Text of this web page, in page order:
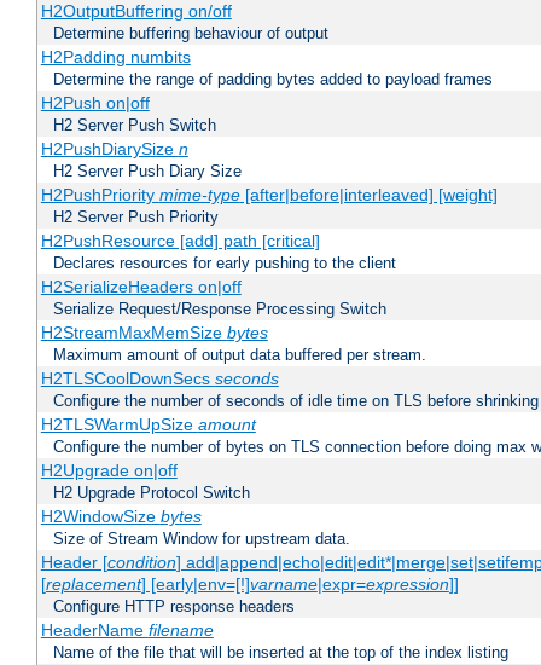
H2OutputBuffering on/off
Determine buffering behaviour of output
H2Padding numbits
Determine the range of padding bytes added to payload frames
H2Push on|off
H2 Server Push Switch
H2PushDiarySize n
H2 Server Push Diary Size
H2PushPriority mime-type[after|before|interleaved] [weight]
H2 Server Push Priority
H2PushResource [add] path [critical]
Declares resources for early pushing to the client
H2SerializeHeaders on|off
Serialize Request/Response Processing Switch
H2StreamMaxMemSize bytes
Maximum amount of output data buffered per stream.
H2TLSCoolDownSecs seconds
Configure the number of seconds of idle time on TLS before
H2TLSWarmUpSize amount
Configure the number of bytes on TLS connection before doing max
H2Upgrade on|off
H2 Upgrade Protocol Switch
H2WindowSize bytes
Size of Stream Window for upstream data.
Header [condition]
[replacement] [early|env=[!]varname|expr=expression]]
Configure HTTP response headers
HeaderName filename
Name of the file that will be inserted at the top of the index listing